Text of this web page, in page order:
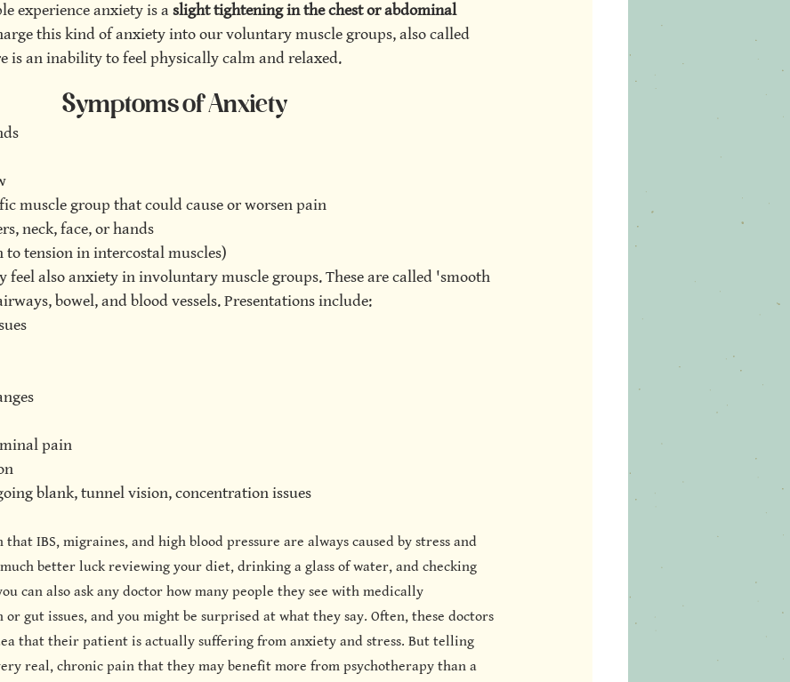
experience anxiety is a slight tightening in the chest or abdominal
this kind of anxiety into our voluntary muscle groups, also called
is an inability to feel physically calm and relaxed.
Symptoms of Anxiety
muscle group that could cause or worsen pain
neck, face, or hands
to tension in intercostal muscles)
feel also anxiety in involuntary muscle groups. These are called 'smooth
bowel, and blood vessels. Presentations include:
pain
blank, tunnel vision, concentration issues
that IBS, migraines, and high blood pressure are always caused by stress and
better luck reviewing your diet, drinking a glass of water, and checking
can also ask any doctor how many people they see with medically
gut issues, and you might be surprised at what they say. Often, these doctors
that their patient is actually suffering from anxiety and stress. But telling
real, chronic pain that they may benefit more from psychotherapy than a